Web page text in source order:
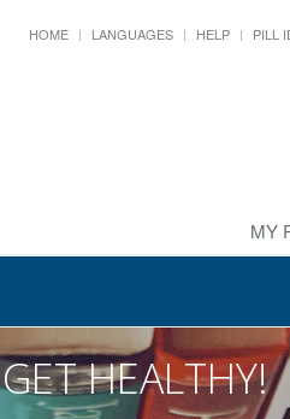
HOME LANGUAGES HELP PILL
MY
GET HEALTHY!